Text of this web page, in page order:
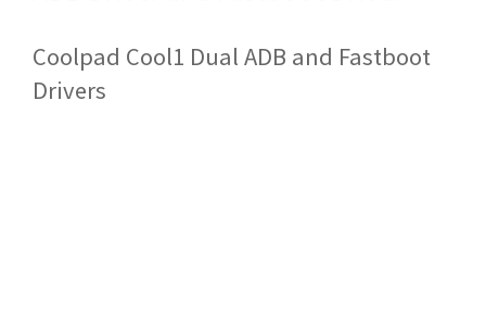
Coolpad Cool1 Dual ADB and Fastboot
Drivers